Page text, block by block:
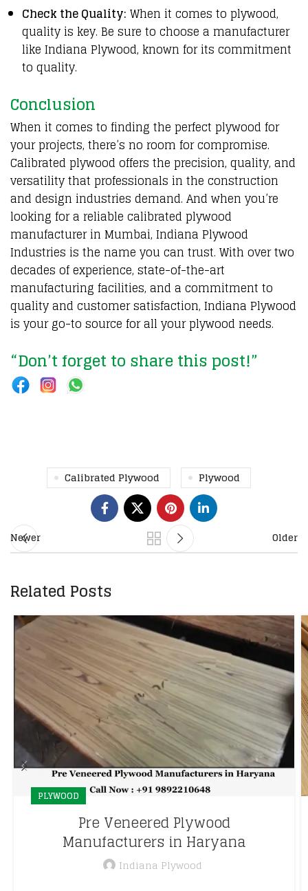
Check the Quality: When it comes to plywood,
quality is key. Be sure to choose a manufacturer
like Indiana Plywood, known for its commitment
to quality.
Conclusion
When it comes to finding the perfect plywood for
your projects, there’s no room for compromise.
Calibrated plywood offers the precision, quality, and
versatility that professionals in the construction
and design industries demand. And when you’re
looking for a reliable calibrated plywood
manufacturer in Mumbai, Indiana Plywood
Industries is the name you can trust. With over two
decades of experience, state-of-the-art
manufacturing facilities, and a commitment to
quality and customer satisfaction, Indiana Plywood
is your go-to source for all your plywood needs.
“Don’t forget to share this post!”
Calibrated Plywood Plywood
Newer Older
Related Posts
PLYWOOD
Pre Veneered Plywood
Manufacturers in Haryana
Indiana Plywood